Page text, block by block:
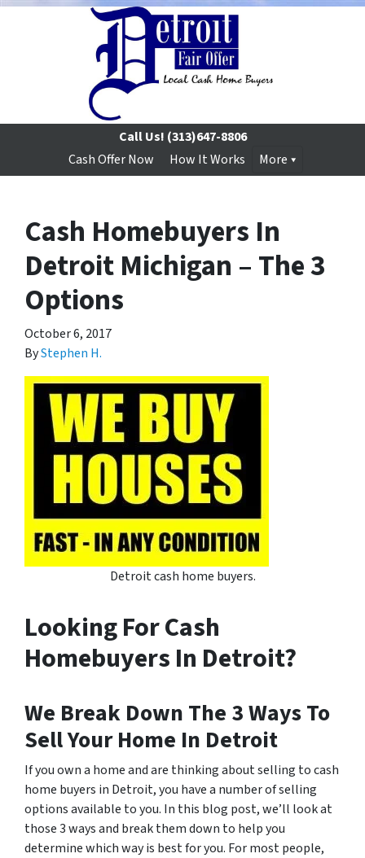
Call Us! (313)647-8806
Cash Offer Now
How It Works More
Cash Homebuyers In
Detroit Michigan – The 3
Options
October 6, 2017
ByStephen H.
Detroit cash home buyers.
Looking For Cash
Homebuyers In Detroit?
We Break Down The 3 Ways To
Sell Your Home In Detroit
If you own a home and are thinking about selling to cash
home buyers in Detroit, you have a number of selling
options available to you. In this blog post, we’ll look at
those 3 ways and break them down to help you
determine which way is best for you. For most people,